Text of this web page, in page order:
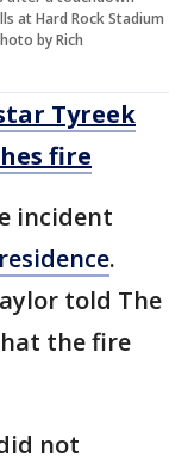
at Hard Rock Stadium
by Rich
Tyreek
fire
incident
.
told The
the fire
not